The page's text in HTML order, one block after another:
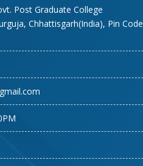
Post Graduate College
Chhattisgarh(India), Pin Code